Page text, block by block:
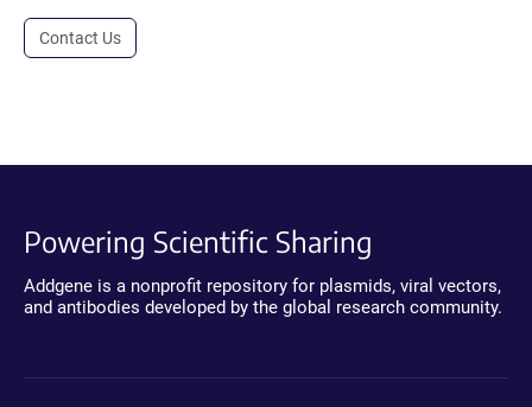
Contact Us
Powering Scientific Sharing
Addgene is a nonprofit repository for plasmids, viral vectors,
and antibodies developed by the global research community.